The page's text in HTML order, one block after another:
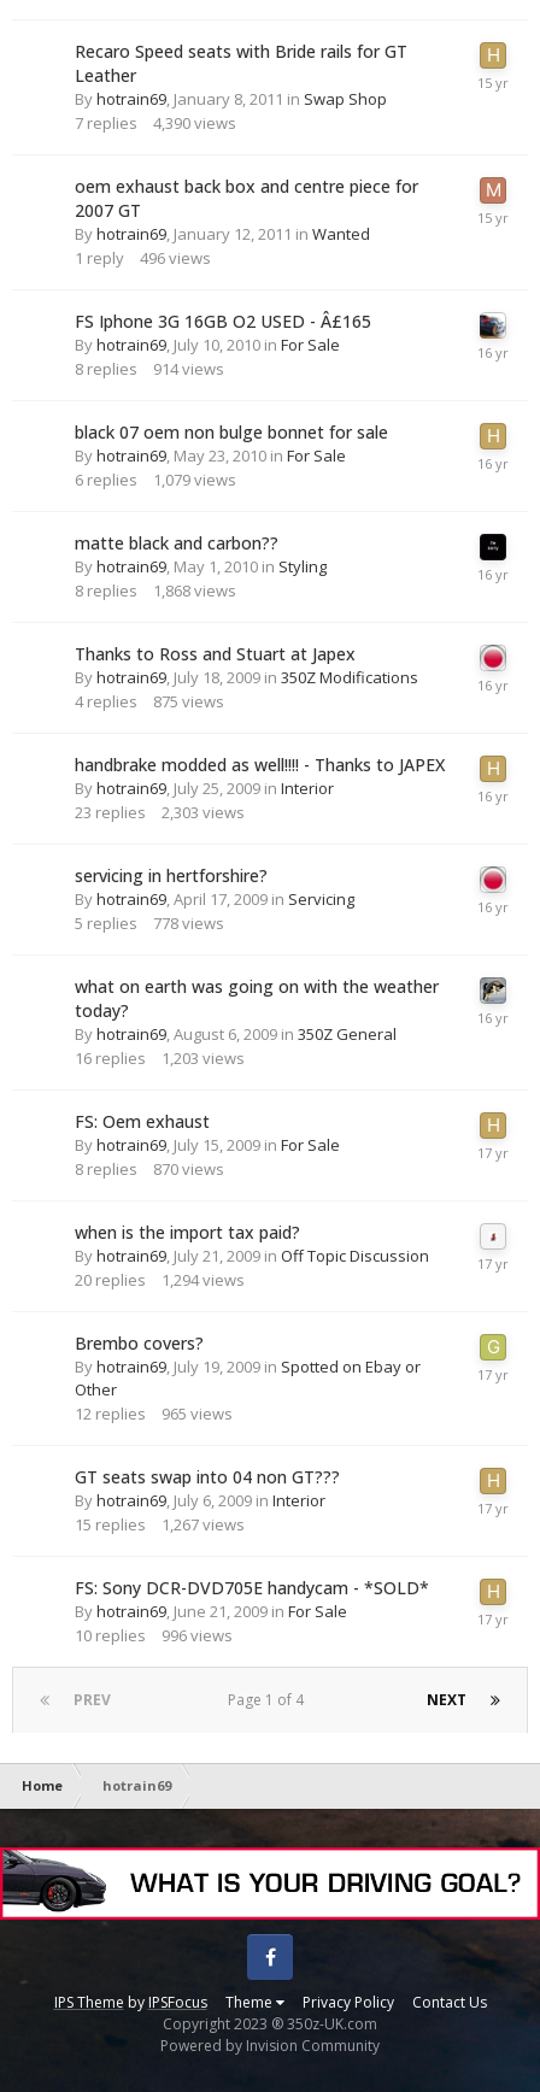
Recaro Speed seats with Bride rails for GT
Leather
Byhotrain69, January 8, 2011 in Swap Shop
7 replies 4,390views
oem exhaust back box and centre piece for
2007 GT
Byhotrain69, January 12, 2011 in Wanted
1 reply 496views
FS Iphone 3G 16GB O2 USED - Â£165
Byhotrain69, July 10, 2010 in For Sale
8 replies 914views
black 07 oem non bulge bonnet for sale
Byhotrain69, May 23, 2010 in For Sale
6 replies 1,079views
matte black and carbon??
Byhotrain69, May 1, 2010 in Styling
8 replies 1,868views
Thanks to Ross and Stuart at Japex
Byhotrain69, July 18, 2009 in 350Z Modifications
4 replies 875 views
handbrake modded as well!!!! - Thanks to JAPEX
Byhotrain69, July 25, 2009 in Interior
23 replies 2,303 views
servicing in hertforshire?
Byhotrain69,April 17, 2009 in Servicing
5 replies 778views
what on earth was going on with the weather
today?
Byhotrain69,August 6, 2009 in 350Z General
16 replies 1,203 views
FS: Oem exhaust
Byhotrain69, July 15, 2009 in For Sale
8 replies 870views
when is the import tax paid?
Byhotrain69, July 21, 2009 in Off Topic Discussion
20 replies 1,294views
Brembo covers?
Byhotrain69, July 19, 2009 in Spotted on Ebay or
Other
12 replies 965 views
GT seats swap into 04 non GT???
Byhotrain69, July 6, 2009 in Interior
15 replies 1,267views
FS: Sony DCR-DVD705E handycam - *SOLD*
Byhotrain69, June 21, 2009 in For Sale
10 replies 996views
PREV NEXT
Page 1 of 4
Home hotrain69
IPS Theme byIPSFocus Theme Privacy Policy Contact Us
Facebook
Copyright 2023 ® 350z-UK.com
Powered by Invision Community